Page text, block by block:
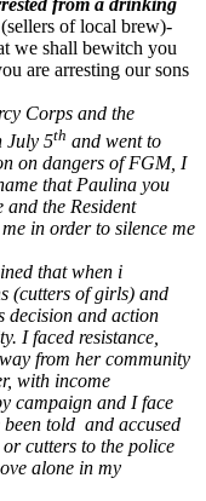
from a drinking
of local brew)-
we shall bewitch you
are arresting our sons
Corps and the
July 5th and went to
on dangers of FGM, I
that Paulina you
and the Resident
in order to silence me
that when i
(cutters of girls) and
decision and action
I faced resistance,
from her community
with income
campaign and I face
told and accused
cutters to the police
alone in my